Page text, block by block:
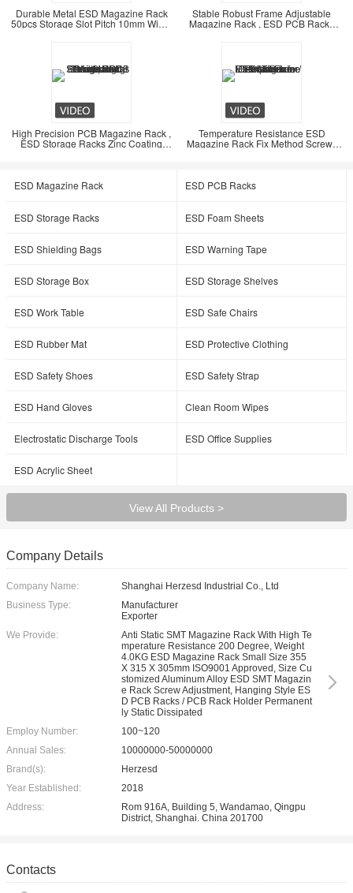
Durable Metal ESD Magazine Rack
50pcs Storage Slot Pitch 10mm Width
Stable Robust Frame Adjustable
Magazine Rack , ESD PCB Racks
High Precision PCB Magazine Rack ,
ESD Storage Racks Zinc Coating
Temperature Resistance ESD
Magazine Rack Fix Method Screw /
ESD Magazine Rack ESD PCB Racks
ESD Storage Racks ESD Foam Sheets
ESD Shielding Bags ESD Warning Tape
ESD Storage Box ESD Storage Shelves
ESD Work Table ESD Safe Chairs
ESD Rubber Mat ESD Protective Clothing
ESD Safety Shoes ESD Safety Strap
ESD Hand Gloves Clean Room Wipes
Electrostatic Discharge Tools ESD Office Supplies
ESD Acrylic Sheet
View All Products >
Company Details
Company Name:
Shanghai Herzesd Industrial Co., Ltd
Business Type:
Manufacturer
Exporter
We Provide:
Anti Static SMT Magazine Rack With High Te
mperature Resistance 200 Degree, Weight
4.0KG ESD Magazine Rack Small Size 355
X 315 X 305mm ISO9001 Approved, Size Cu
stomized Aluminum Alloy ESD SMT Magazin
e Rack Screw Adjustment, Hanging Style ES
D PCB Racks / PCB Rack Holder Permanent
ly Static Dissipated
Employ Number:
100~120
Annual Sales:
10000000-50000000
Brand(s):
Herzesd
Year Established:
2018
Address:
Rom 916A, Building 5, Wandamao, Qingpu
District, Shanghai. China 201700
Contacts